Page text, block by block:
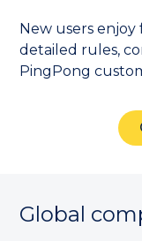
New users
detailed rules,
PingPong
Global